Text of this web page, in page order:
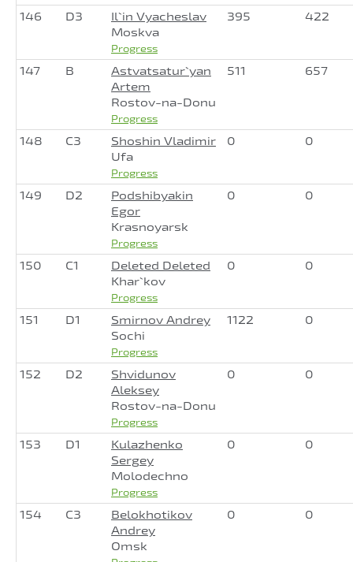
146 D3
Il`in Vyacheslav
Moskva
Progress
395 422
147 B
Astvatsatur`yan
Artem
Rostov-na-Donu
Progress
511 657
148 C3
Shoshin Vladimir
Ufa
Progress
0 0
149 D2
Podshibyakin
Egor
Krasnoyarsk
Progress
0 0
150 C1
Deleted Deleted
Khar`kov
Progress
0 0
151 D1
Smirnov Andrey
Sochi
Progress
1122 0
152 D2
Shvidunov
Aleksey
Rostov-na-Donu
Progress
0 0
153 D1
Kulazhenko
Sergey
Molodechno
Progress
0 0
154 C3
Belokhotikov
Andrey
Omsk
0 0